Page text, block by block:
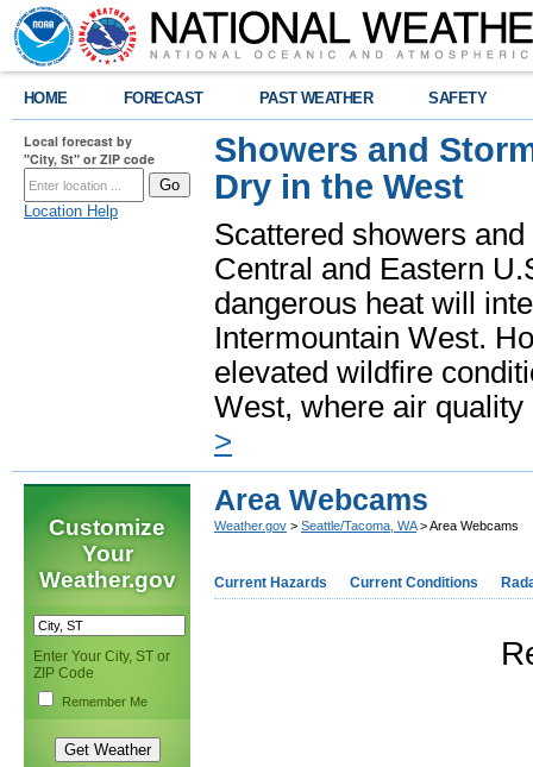
HOME FORECAST PAST WEATHER SAFETY
Local forecast by
"City, St" or ZIP code
Location Help
Showers and
Dry in the West
Scattered showers
Central and Eastern
dangerous heat will
Intermountain West.
elevated wildfire
West, where air
>
Customize
Your
Weather.gov
Enter Your City, ST or
ZIP Code
Remember Me
Area Webcams
Weather.gov > Seattle/Tacoma, WA> Area Webcams
Current Hazards Current Conditions